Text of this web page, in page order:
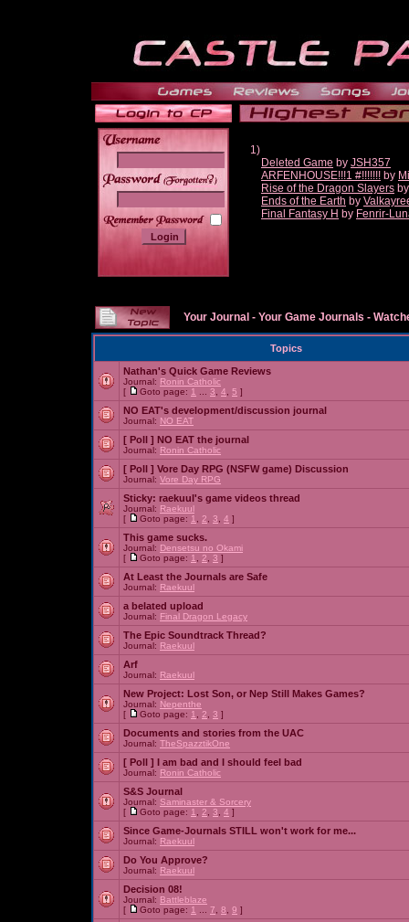
______
1)
Deleted Game by JSH357
ARFENHOUSE!!!1 #!!!!!!! by
Rise of the Dragon Slayers
Ends of the Earth by
Final Fantasy H by Fenrir-
Your Journal - Your Game Journals -
Topics
Nathan's Quick Game Reviews
Journal: Ronin Catholic
[
Goto page: 1 3 4 5 ]
NO EAT's development/discussion journal
Journal: NO EAT
[ Poll ] NO EAT the journal
Journal: Ronin Catholic
[ Poll ] Vore Day RPG (NSFW game) Discussion
Journal: Vore Day RPG
Sticky: raekuul's game videos thread
Journal: Raekuul
[
Goto page: 1 2 3 4 ]
This game sucks.
Journal: Densetsu no Okami
[
Goto page: 1 2 3 ]
At Least the Journals are Safe
Journal: Raekuul
a belated upload
Journal: Final Dragon Legacy
The Epic Soundtrack Thread?
Journal: Raekuul
Arf
Journal: Raekuul
New Project: Lost Son, or Nep Still Makes Games?
Journal: Nepenthe
[
Goto page: 1 2 3 ]
Documents and stories from the UAC
Journal: TheSpazztikOne
[ Poll ] I am bad and I should feel bad
Journal: Ronin Catholic
S&S Journal
Journal: Saminaster & Sorcery
[
Goto page: 1 2 3 4 ]
Since Game-Journals STILL won't work for me...
Journal: Raekuul
Do You Approve?
Journal: Raekuul
Decision 08!
Journal: Battleblaze
[
Goto page: 1 7 8 9 ]